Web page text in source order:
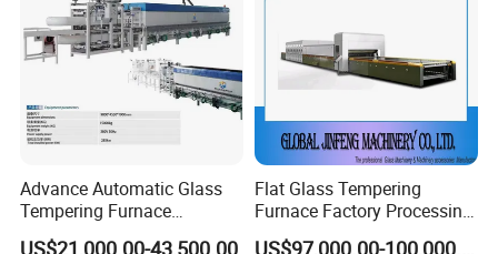
Advance Automatic Glass
Tempering Furnace
Machine Energy-Saving
US$21,000.00-43,500.00
Flat Glass Tempering
Furnace Factory Processing
Machine Furnace for
US$97,000.00-100,000.00